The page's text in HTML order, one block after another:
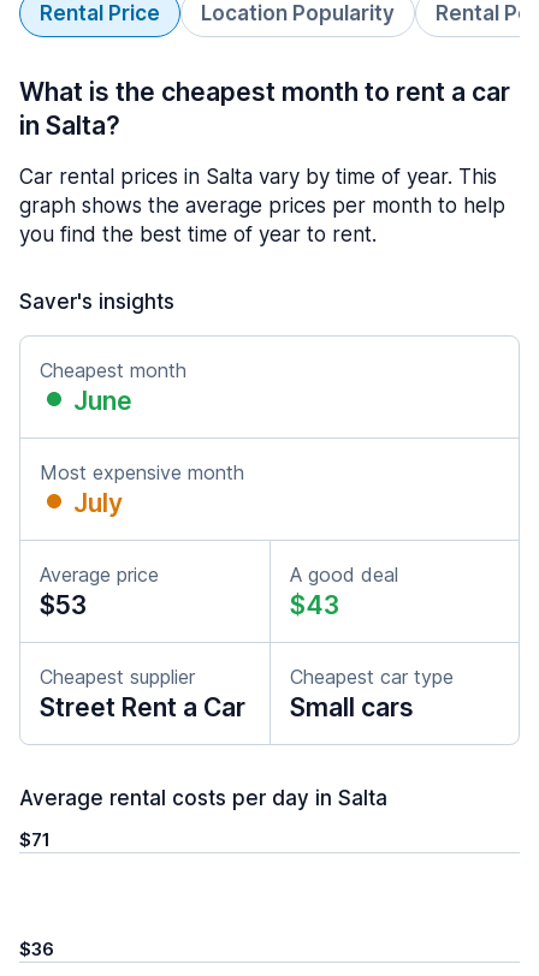
Rental Price Location Popularity Rental
What is the cheapest month to rent a car
in Salta?
Car rental prices in Salta vary by time of year. This
graph shows the average prices per month to help
you find the best time of year to rent.
Saver's insights
Cheapest month
June
Most expensive month
July
Average price
$53
A good deal
$43
Cheapest supplier
Street Rent a Car
Cheapest car type
Small cars
Average rental costs per day in Salta
$71
$36